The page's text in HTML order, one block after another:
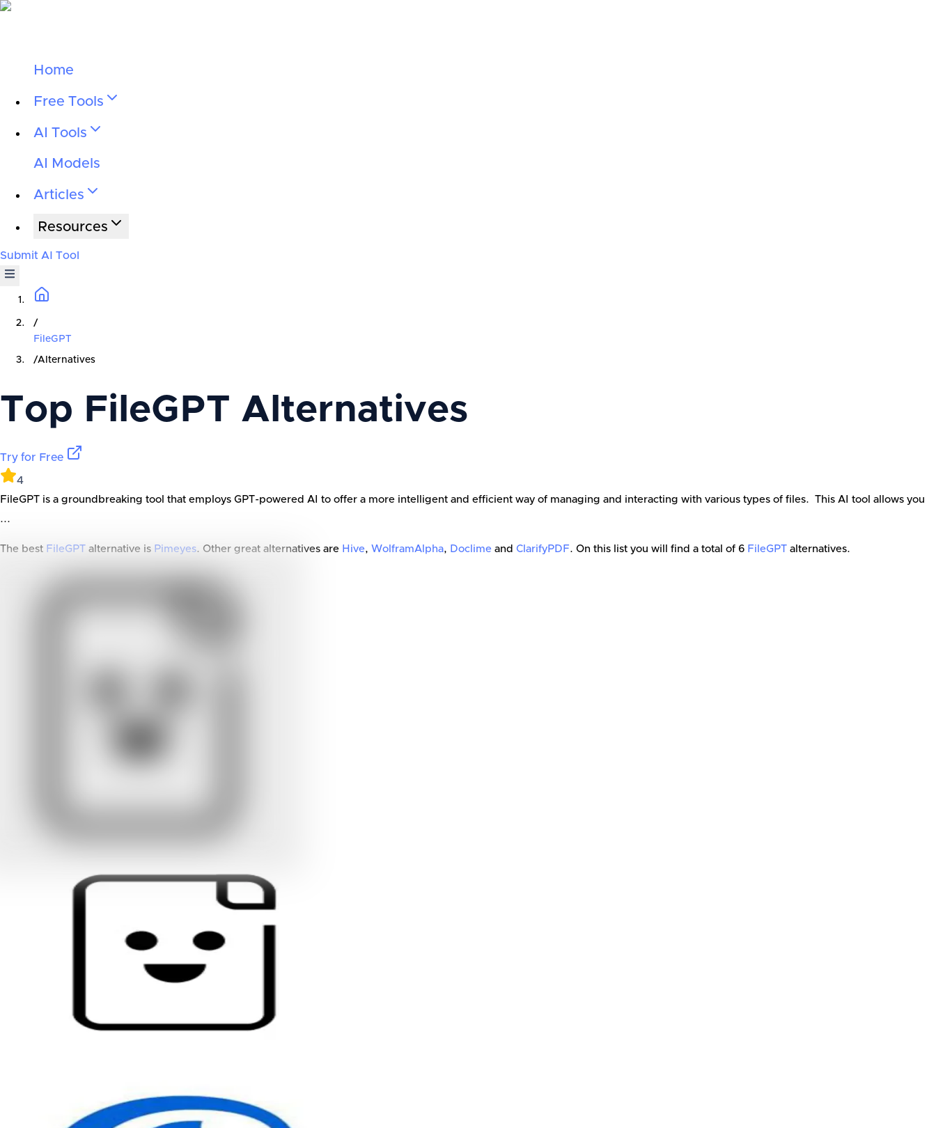
Home
Free Tools
AI Tools
AI Models
Articles
Resources
Submit AI Tool
/
FileGPT
/Alternatives
Top FileGPT Alternatives
Try for Free
4
FileGPT is a groundbreaking tool that employs GPT-powered AI to offer a more intelligent and efficient way of managing and interacting with various types of files. This AI tool allows you
...
The best FileGPT alternative is Pimeyes. Other great alternatives are Hive, WolframAlpha, Doclime and ClarifyPDF. On this list you will find a total of 6 FileGPT alternatives.